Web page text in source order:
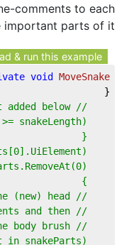
comments to each
important parts of it:
& run this example
void MoveSnake
{
// Remove the last part of the snake, in preparation of the new part added below
{
}
// Next up, we'll add a new element to the snake, which will be the (new) head
// Therefore, we mark all existing parts as non-head (body) elements and then
// we make sure that they use the body brush